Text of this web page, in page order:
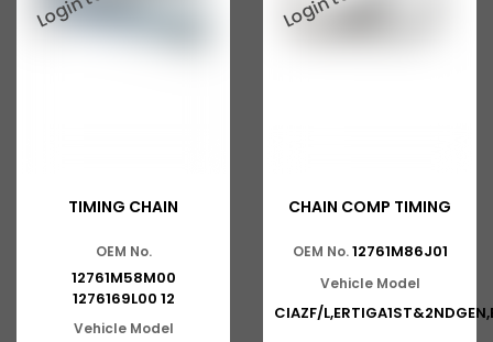
TIMING CHAIN
OEM No.
12761M58M00
1276169L00 12
Vehicle Model
CHAIN COMP TIMING
OEM No. 12761M86J01
Vehicle Model
CIAZF/